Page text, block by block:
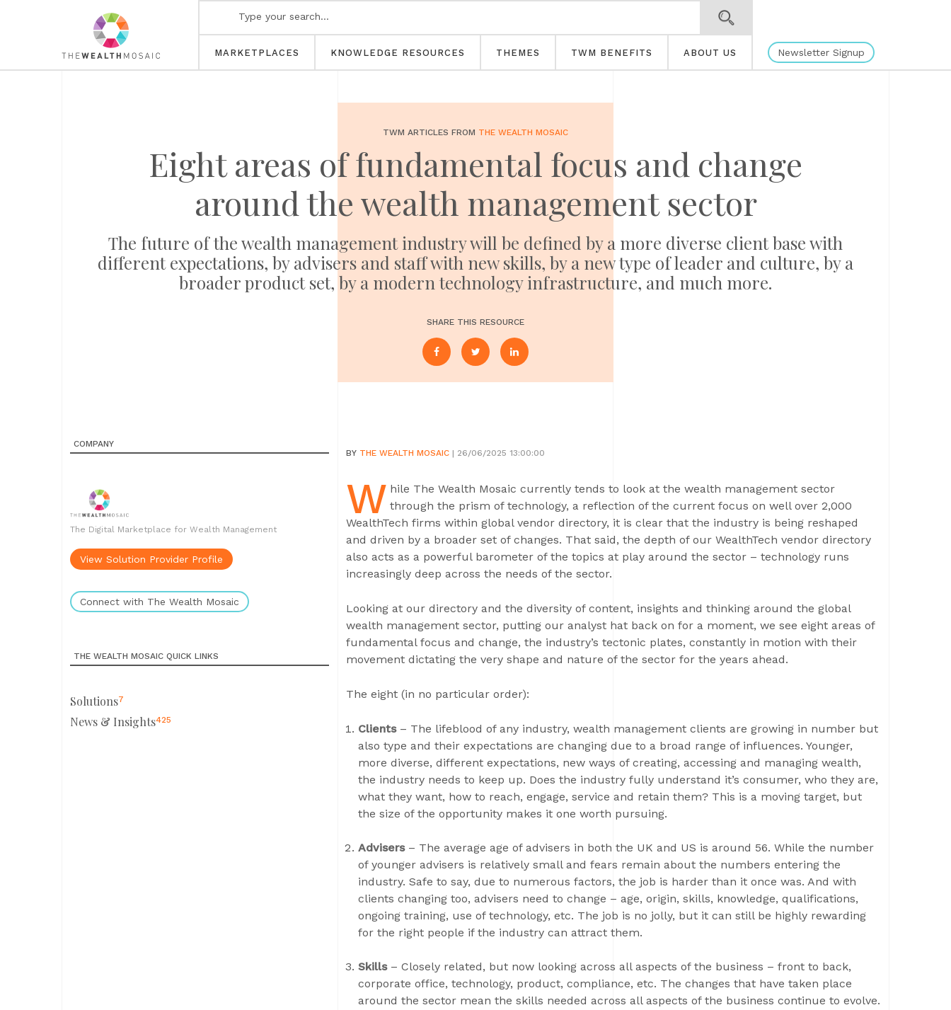
MARKETPLACES KNOWLEDGE RESOURCES THEMES TWM BENEFITS ABOUT US Newsletter Signup
TWM ARTICLES FROM THE WEALTH MOSAIC
Eight areas of fundamental focus and change
around the wealth management sector
The future of the wealth management industry will be defined by a more diverse client base with
different expectations, by advisers and staff with new skills, by a new type of leader and culture, by a
broader product set, by a modern technology infrastructure, and much more.
SHARE THIS RESOURCE
COMPANY
The Digital Marketplace for Wealth Management
View Solution Provider Profile
Connect with The Wealth Mosaic
THE WEALTH MOSAIC QUICK LINKS
Solutions7
News & Insights425
BY THE WEALTH MOSAIC | 26/06/2025 13:00:00
W hile The Wealth Mosaic currently tends to look at the wealth management sector
through the prism of technology, a reflection of the current focus on well over 2,000
WealthTech firms within global vendor directory, it is clear that the industry is being reshaped
and driven by a broader set of changes. That said, the depth of our WealthTech vendor directory
also acts as a powerful barometer of the topics at play around the sector – technology runs
increasingly deep across the needs of the sector.
Looking at our directory and the diversity of content, insights and thinking around the global
wealth management sector, putting our analyst hat back on for a moment, we see eight areas of
fundamental focus and change, the industry’s tectonic plates, constantly in motion with their
movement dictating the very shape and nature of the sector for the years ahead.
The eight (in no particular order):
Clients – The lifeblood of any industry, wealth management clients are growing in number but
also type and their expectations are changing due to a broad range of influences. Younger,
more diverse, different expectations, new ways of creating, accessing and managing wealth,
the industry needs to keep up. Does the industry fully understand it’s consumer, who they are,
what they want, how to reach, engage, service and retain them? This is a moving target, but
the size of the opportunity makes it one worth pursuing.
Advisers – The average age of advisers in both the UK and US is around 56. While the number
of younger advisers is relatively small and fears remain about the numbers entering the
industry. Safe to say, due to numerous factors, the job is harder than it once was. And with
clients changing too, advisers need to change – age, origin, skills, knowledge, qualifications,
ongoing training, use of technology, etc. The job is no jolly, but it can still be highly rewarding
for the right people if the industry can attract them.
Skills – Closely related, but now looking across all aspects of the business – front to back,
corporate office, technology, product, compliance, etc. The changes that have taken place
around the sector mean the skills needed across all aspects of the business continue to evolve.